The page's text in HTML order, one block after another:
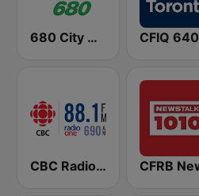
680 City News
CBC Radio One Vancouver